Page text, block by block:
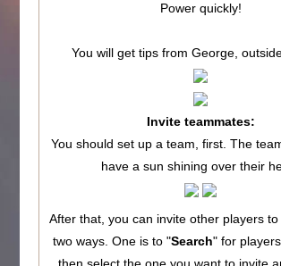
Power quickly!
You will get tips from George,
Invite teammates:
You should set up a team, first. The
have a sun shining over their
After that, you can invite other players
two ways. One is to "Search" for